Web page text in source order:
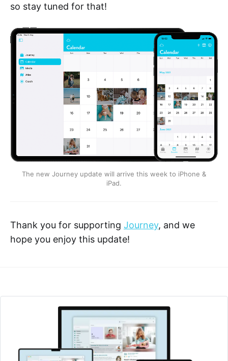
so stay tuned for that!
The new Journey update will arrive this week to iPhone &
iPad.
Thank you for supporting Journey, and we
hope you enjoy this update!